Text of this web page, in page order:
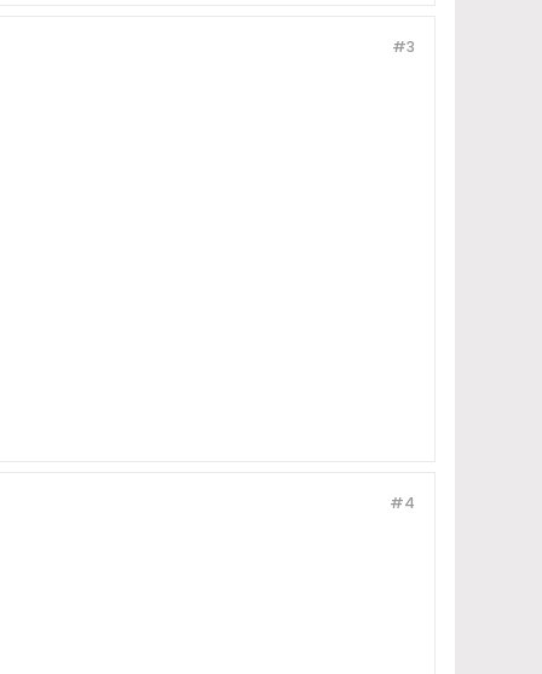
#3
#4